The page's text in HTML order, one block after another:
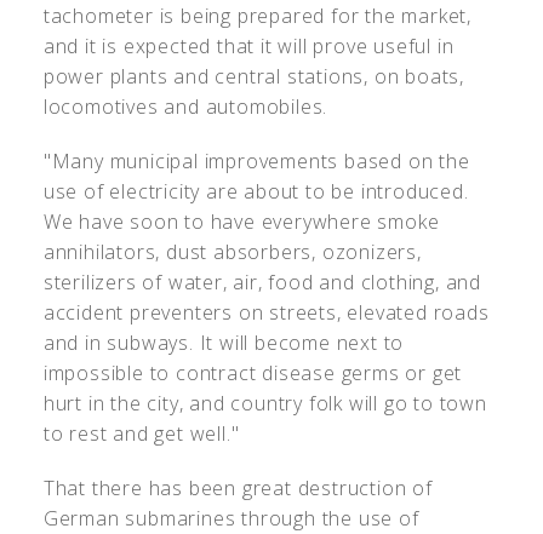
tachometer is being prepared for the market,
and it is expected that it will prove useful in
power plants and central stations, on boats,
locomotives and automobiles.
"Many municipal improvements based on the
use of electricity are about to be introduced.
We have soon to have everywhere smoke
annihilators, dust absorbers, ozonizers,
sterilizers of water, air, food and clothing, and
accident preventers on streets, elevated roads
and in subways. It will become next to
impossible to contract disease germs or get
hurt in the city, and country folk will go to town
to rest and get well."
That there has been great destruction of
German submarines through the use of